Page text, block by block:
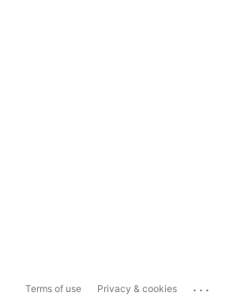
Terms of use Privacy & cookies ...